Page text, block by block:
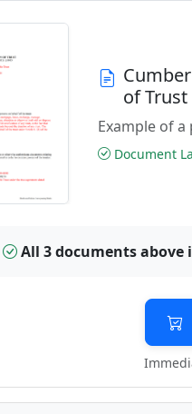
of
Example of
Document
All 3 documents above